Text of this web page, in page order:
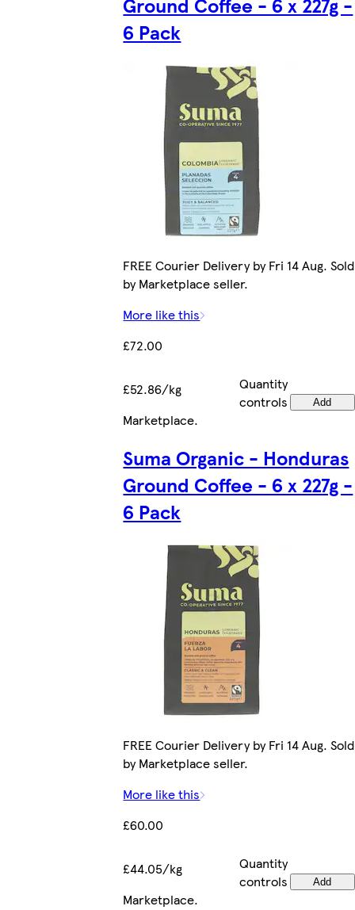
6 Pack
FREE Courier Delivery by Fri 14 Aug. Sold
by Marketplace seller.
More like this
£72.00
£52.86/kg
Quantity
controls
Add
Marketplace.
Suma Organic - Honduras
Ground Coffee - 6 x 227g -
6 Pack
FREE Courier Delivery by Fri 14 Aug. Sold
by Marketplace seller.
More like this
£60.00
£44.05/kg
Quantity
controls
Add
Marketplace.